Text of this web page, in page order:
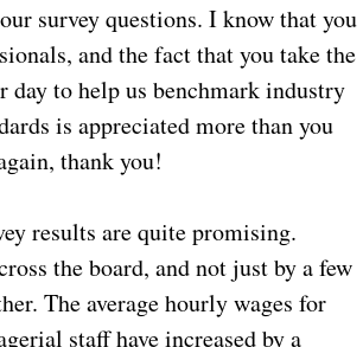
survey questions. I know that you
and the fact that you take the
day to help us benchmark industry
is appreciated more than you
thank you!
results are quite promising.
the board, and not just by a few
The average hourly wages for
staff have increased by a